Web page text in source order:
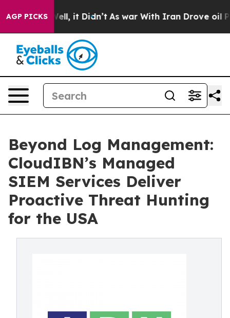
AGP PICKS
Well, it Didn’t As war With Iran Drove oil Prices
Beyond Log Management:
CloudIBN’s Managed
SIEM Services Deliver
Proactive Threat Hunting
for the USA